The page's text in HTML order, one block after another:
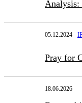
Analysis:
05.12.2024
Pray for
18.06.2026